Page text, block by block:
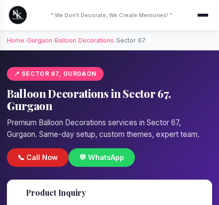
" We Don't Decorate, We Create Memories! "
Home›Gurgaon›Balloon Decorations›Sector 67
📍 SECTOR 67, GURGAON
Balloon Decorations in Sector 67,
Gurgaon
Premium Balloon Decorations services in Sector 67,
Gurgaon. Same-day setup, custom themes, expert team.
📞 Call Now 💬 WhatsApp
Product Inquiry